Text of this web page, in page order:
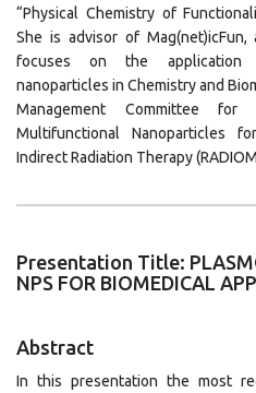
“Physical Chemistry of
She is advisor of
focuses on the application
nanoparticles in Chemistry and
Management Committee
Multifunctional Nanoparticles
Indirect Radiation Therapy
Presentation Title:
NPS FOR BIOMEDICAL
Abstract
In this presentation the most